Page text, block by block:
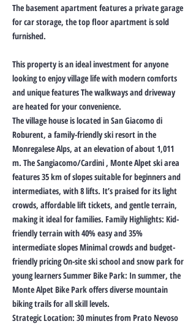
The basement apartment features a private garage
for car storage, the top floor apartment is sold
furnished.
This property is an ideal investment for anyone
looking to enjoy village life with modern comforts
and unique features The walkways and driveway
are heated for your convenience.
The village house is located in San Giacomo di
Roburent, a family-friendly ski resort in the
Monregalese Alps, at an elevation of about 1,011
m. The Sangiacomo/Cardini , Monte Alpet ski area
features 35 km of slopes suitable for beginners and
intermediates, with 8 lifts. It’s praised for its light
crowds, affordable lift tickets, and gentle terrain,
making it ideal for families. Family Highlights: Kid-
friendly terrain with 40% easy and 35%
intermediate slopes Minimal crowds and budget-
friendly pricing On-site ski school and snow park for
young learners Summer Bike Park: In summer, the
Monte Alpet Bike Park offers diverse mountain
biking trails for all skill levels.
Strategic Location: 30 minutes from Prato Nevoso